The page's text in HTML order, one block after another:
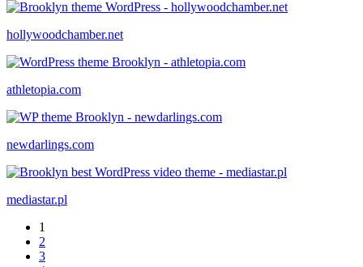
hollywoodchamber.net
athletopia.com
newdarlings.com
mediastar.pl
1
2
3